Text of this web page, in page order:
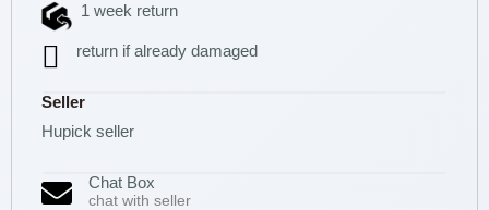
1 week return
return if already damaged
Seller
Hupick seller
Chat Box
chat with seller